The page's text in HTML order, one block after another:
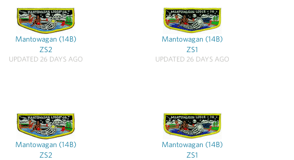
Mantowagan (14B)
ZS2
UPDATED 26 DAYS AGO
Mantowagan (14B)
ZS1
UPDATED 26 DAYS AGO
Mantowagan (14B)
ZS2
Mantowagan (14B)
ZS1